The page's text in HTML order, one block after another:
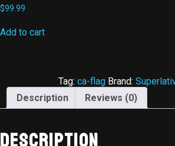
$99.99
Add to cart
Tag: ca-flag Brand:
Description
Reviews (0)